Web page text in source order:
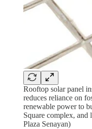
Rooftop solar panel
reduces reliance on
renewable power to
Square complex, and
Plaza Senayan)